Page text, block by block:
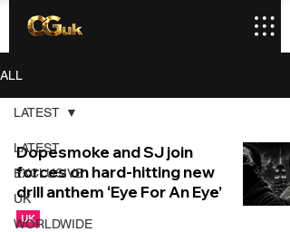
ALL
LATEST
EXCLUSIVE
UK
WORLDWIDE
LATEST
Dopesmoke and SJ join
forces on hard-hitting new
drill anthem ‘Eye For An Eye’
UK